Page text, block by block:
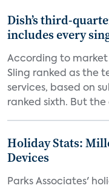
Dish’s third-
includes every
According to market
Sling ranked as the
services, based on
ranked sixth. But the
Holiday Stats:
Devices
Parks Associates'